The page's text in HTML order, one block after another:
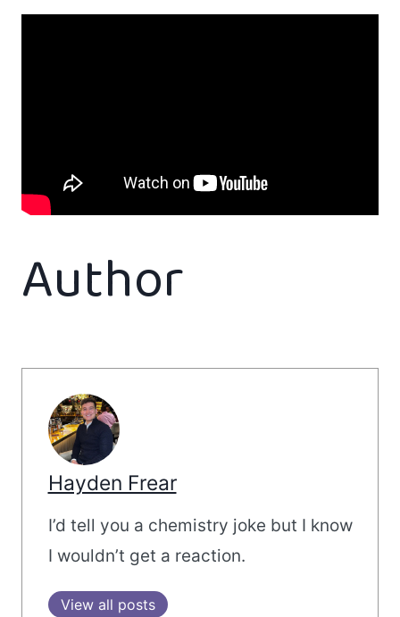
Author
Hayden Frear
I’d tell you a chemistry joke but I know
I wouldn’t get a reaction.
View all posts